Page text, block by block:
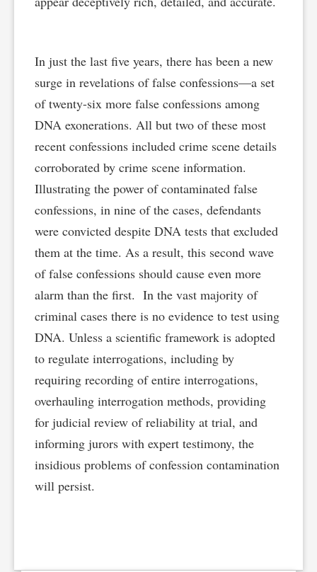
In just the last five years, there has been a new
surge in revelations of false confessions—a set
of twenty-six more false confessions among
DNA exonerations. All but two of these most
recent confessions included crime scene details
corroborated by crime scene information.
Illustrating the power of contaminated false
confessions, in nine of the cases, defendants
were convicted despite DNA tests that excluded
them at the time. As a result, this second wave
of false confessions should cause even more
alarm than the first. In the vast majority of
criminal cases there is no evidence to test using
DNA. Unless a scientific framework is adopted
to regulate interrogations, including by
requiring recording of entire interrogations,
overhauling interrogation methods, providing
for judicial review of reliability at trial, and
informing jurors with expert testimony, the
insidious problems of confession contamination
will persist.